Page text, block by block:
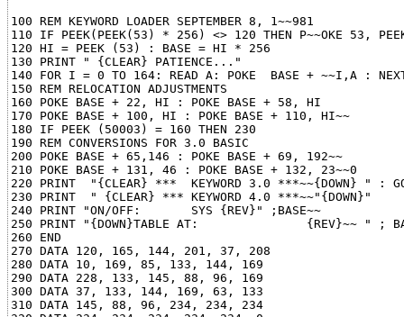
100 REM KEYWORD LOADER SEPTEMBER 8, 1~~981
110 IF PEEK(PEEK(53) * 256) <> 120 THEN P~~OKE 53,
120 HI = PEEK (53) : BASE = HI * 256
130 PRINT " {CLEAR} PATIENCE..."
140 FOR I = 0 TO 164: READ A: POKE  BASE + ~~I,A :
150 REM RELOCATION ADJUSTMENTS
160 POKE BASE + 22, HI : POKE BASE + 58, HI
170 POKE BASE + 100, HI : POKE BASE + 110, HI~~
180 IF PEEK (50003) = 160 THEN 230
190 REM CONVERSIONS FOR 3.0 BASIC
200 POKE BASE + 65,146 : POKE BASE + 69, 192~~
210 POKE BASE + 131, 46 : POKE BASE + 132, 23~~0
220 PRINT  "{CLEAR} ***  KEYWORD 3.0 ***~~{DOWN} " :
230 PRINT  " {CLEAR} *** KEYWORD 4.0 ***~~"{DOWN}"
240 PRINT "ON/OFF:       SYS {REV}" ;BASE~~
250 PRINT "{DOWN}TABLE AT:               {REV}~~ " ;
260 END
270 DATA 120, 165, 144, 201, 37, 208
280 DATA 10, 169, 85, 133, 144, 169
290 DATA 228, 133, 145, 88, 96, 169
300 DATA 37, 133, 144, 169, 63, 133
310 DATA 145, 88, 96, 234, 234, 234